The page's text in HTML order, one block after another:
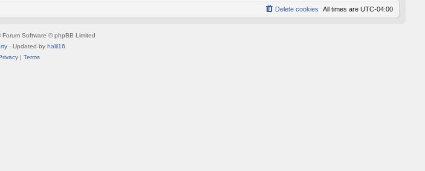
All times are UTC-04:00
Delete cookies
Forum Software © phpBB Limited
· Updated by halil16
| Terms